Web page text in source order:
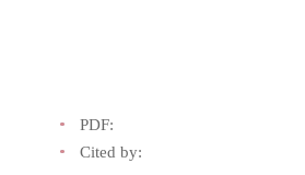
PDF:
Cited by: